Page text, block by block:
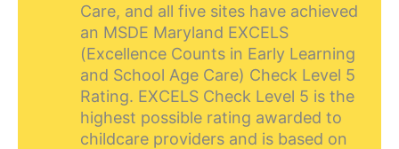
Care, and all five sites have achieved
an MSDE Maryland EXCELS
(Excellence Counts in Early Learning
and School Age Care) Check Level 5
Rating. EXCELS Check Level 5 is the
highest possible rating awarded to
childcare providers and is based on